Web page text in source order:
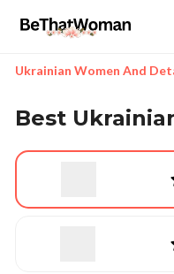
Ukrainian Women And
Best